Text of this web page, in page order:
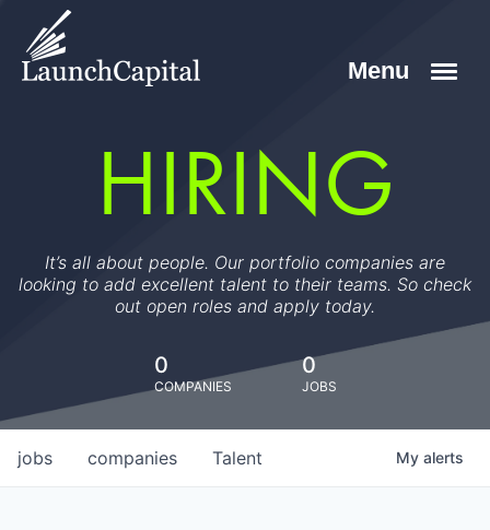
HIRING
It’s all about people. Our portfolio companies are
looking to add excellent talent to their teams. So check
out open roles and apply today.
0
COMPANIES
0
JOBS
jobs companies Talent My alerts